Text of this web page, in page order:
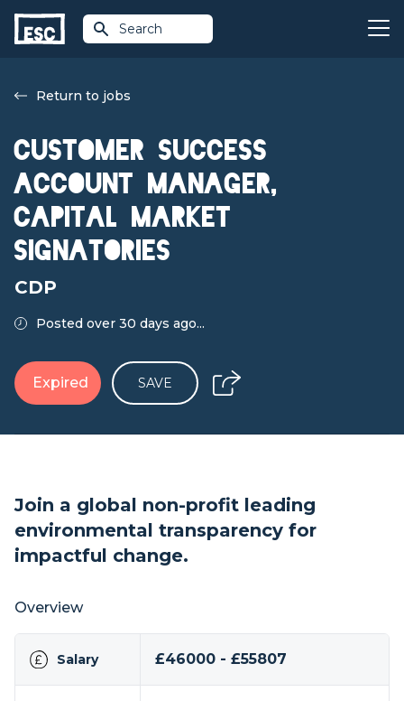
Search
Return to jobs
Customer Success
Account Manager,
Capital Market
Signatories
CDP
Posted over 30 days ago...
Expired SAVE
Join a global non-profit leading
environmental transparency for
impactful change.
Overview
Salary £46000 - £55807